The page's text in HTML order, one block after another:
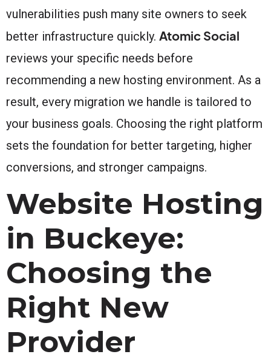
vulnerabilities push many site owners to seek
better infrastructure quickly. Atomic Social
reviews your specific needs before
recommending a new hosting environment. As a
result, every migration we handle is tailored to
your business goals. Choosing the right platform
sets the foundation for better targeting, higher
conversions, and stronger campaigns.
Website Hosting
in Buckeye:
Choosing the
Right New
Provider